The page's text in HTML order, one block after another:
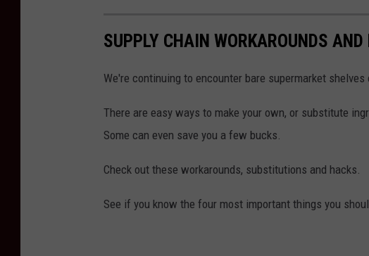
SUPPLY CHAIN WORKAROUNDS
We're continuing to encounter bare supermarket
There are easy ways to make your own, or substitute
Some can even save you a few bucks.
Check out these workarounds, substitutions and hacks.
See if you know the four most important things you